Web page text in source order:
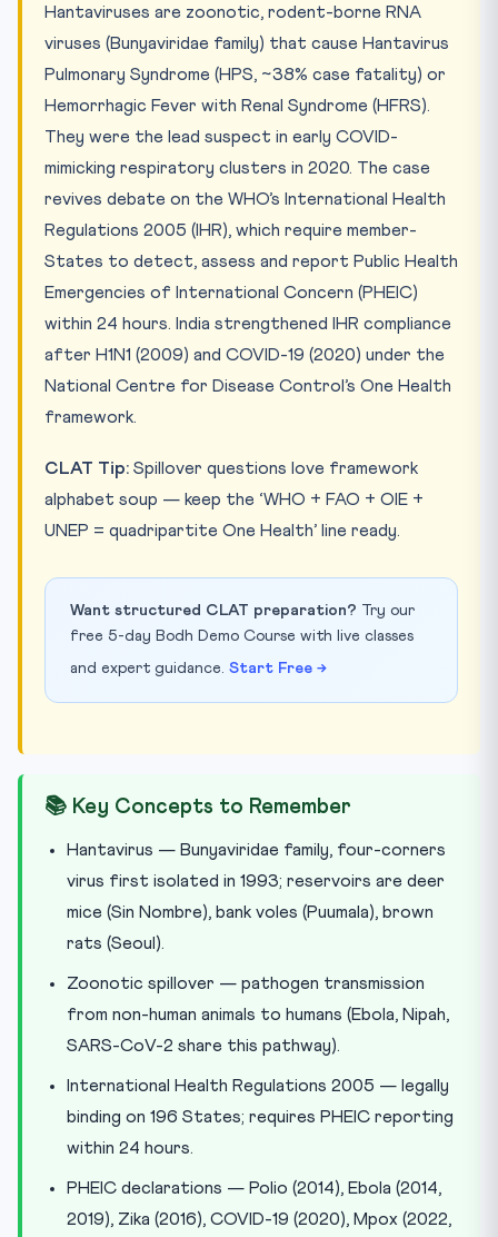
Hantaviruses are zoonotic, rodent-borne RNA
viruses (Bunyaviridae family) that cause Hantavirus
Pulmonary Syndrome (HPS, ~38% case fatality) or
Hemorrhagic Fever with Renal Syndrome (HFRS).
They were the lead suspect in early COVID-
mimicking respiratory clusters in 2020. The case
revives debate on the WHO’s International Health
Regulations 2005 (IHR), which require member-
States to detect, assess and report Public Health
Emergencies of International Concern (PHEIC)
within 24 hours. India strengthened IHR compliance
after H1N1 (2009) and COVID-19 (2020) under the
National Centre for Disease Control’s One Health
framework.
CLAT Tip: Spillover questions love framework
alphabet soup — keep the ‘WHO + FAO + OIE +
UNEP = quadripartite One Health’ line ready.
Want structured CLAT preparation? Try our
free 5-day Bodh Demo Course with live classes
and expert guidance. Start Free →
📚 Key Concepts to Remember
Hantavirus — Bunyaviridae family, four-corners
virus first isolated in 1993; reservoirs are deer
mice (Sin Nombre), bank voles (Puumala), brown
rats (Seoul).
Zoonotic spillover — pathogen transmission
from non-human animals to humans (Ebola, Nipah,
SARS-CoV-2 share this pathway).
International Health Regulations 2005 — legally
binding on 196 States; requires PHEIC reporting
within 24 hours.
PHEIC declarations — Polio (2014), Ebola (2014,
2019), Zika (2016), COVID-19 (2020), Mpox (2022,